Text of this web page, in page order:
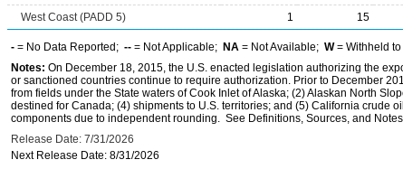
West Coast (PADD 5)
1 15
- = No Data Reported; -- = Not Applicable; NA = Not Available; W= Withheld
Notes: On December 18, 2015, the U.S. enacted legislation authorizing the
or sanctioned countries continue to require authorization. Prior to December
from fields under the State waters of Cook Inlet of Alaska; (2) Alaskan North
destined for Canada; (4) shipments to U.S. territories; and (5) California crude
components due to independent rounding. See Definitions, Sources, and
Release Date: 7/31/2026
Next Release Date: 8/31/2026